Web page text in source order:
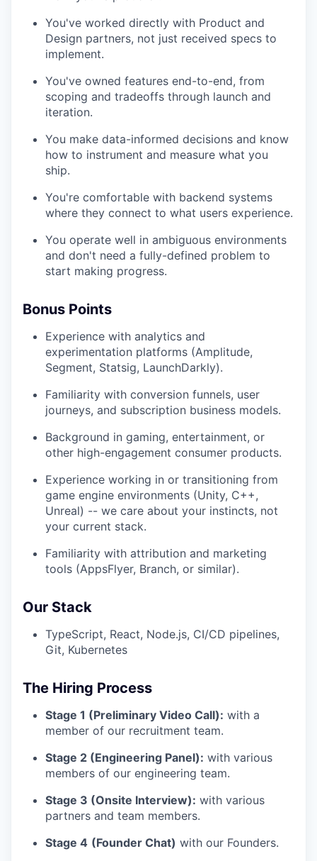
You've worked directly with Product and
Design partners, not just received specs to
implement.
You've owned features end-to-end, from
scoping and tradeoffs through launch and
iteration.
You make data-informed decisions and know
how to instrument and measure what you
ship.
You're comfortable with backend systems
where they connect to what users experience.
You operate well in ambiguous environments
and don't need a fully-defined problem to
start making progress.
Bonus Points
Experience with analytics and
experimentation platforms (Amplitude,
Segment, Statsig, LaunchDarkly).
Familiarity with conversion funnels, user
journeys, and subscription business models.
Background in gaming, entertainment, or
other high-engagement consumer products.
Experience working in or transitioning from
game engine environments (Unity, C++,
Unreal) -- we care about your instincts, not
your current stack.
Familiarity with attribution and marketing
tools (AppsFlyer, Branch, or similar).
Our Stack
TypeScript, React, Node.js, CI/CD pipelines,
Git, Kubernetes
The Hiring Process
Stage 1 (Preliminary Video Call): with a
member of our recruitment team.
Stage 2 (Engineering Panel): with various
members of our engineering team.
Stage 3 (Onsite Interview): with various
partners and team members.
Stage 4 (Founder Chat) with our Founders.